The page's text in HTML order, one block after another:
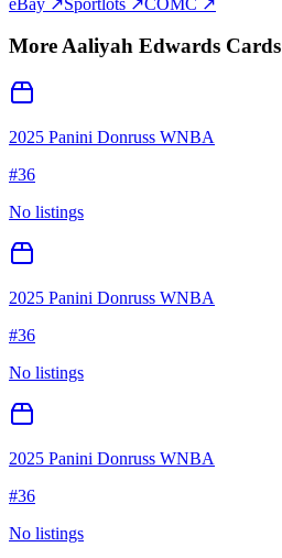
MoreAaliyah Edwards Cards
2025 Panini Donruss WNBA
#36
No listings
2025 Panini Donruss WNBA
#36
No listings
2025 Panini Donruss WNBA
#36
No listings